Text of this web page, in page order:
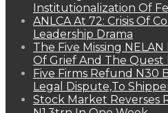
Institutionalization Of
ANLCA At 72: Crisis Of
Leadership Drama
The Five Missing
Of Grief And The Quest
Five Firms Refund N30
Legal Dispute,To
Stock Market Reverses